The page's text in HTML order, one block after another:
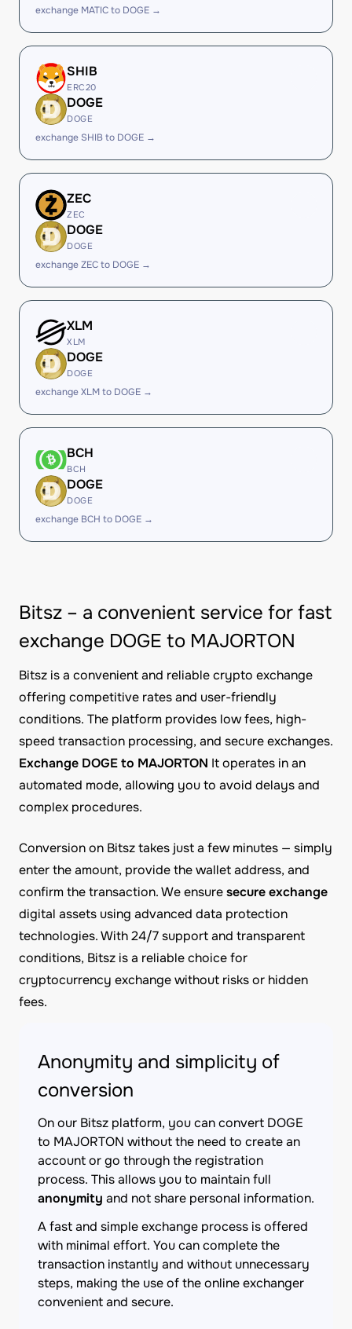
exchange MATIC to DOGE →
SHIB
ERC20
DOGE
DOGE
exchange SHIB to DOGE →
ZEC
ZEC
DOGE
DOGE
exchange ZEC to DOGE →
XLM
XLM
DOGE
DOGE
exchange XLM to DOGE →
BCH
BCH
DOGE
DOGE
exchange BCH to DOGE →
Bitsz – a convenient service for fast
exchange DOGE to MAJORTON
Bitsz is a convenient and reliable crypto exchange
offering competitive rates and user-friendly
conditions. The platform provides low fees, high-
speed transaction processing, and secure exchanges.
Exchange DOGE to MAJORTON It operates in an
automated mode, allowing you to avoid delays and
complex procedures.
Conversion on Bitsz takes just a few minutes — simply
enter the amount, provide the wallet address, and
confirm the transaction. We ensuresecure exchange
digital assets using advanced data protection
technologies. With 24/7 support and transparent
conditions, Bitsz is a reliable choice for
cryptocurrency exchange without risks or hidden
fees.
Anonymity and simplicity of
conversion
On our Bitsz platform, you can convert DOGE
to MAJORTON without the need to create an
account or go through the registration
process. This allows you to maintain full
anonymity and not share personal information.
A fast and simple exchange process is offered
with minimal effort. You can complete the
transaction instantly and without unnecessary
steps, making the use of the online exchanger
convenient and secure.